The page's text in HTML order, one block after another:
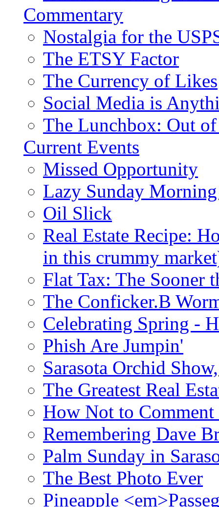
Commentary
Nostalgia for the
The ETSY Factor
The Currency of Likes
Social Media is
The Lunchbox: Out
Current Events
Missed Opportunity
Lazy Sunday
Oil Slick
Real Estate Recipe:
in this crummy
Flat Tax: The Sooner
The Conficker.B
Celebrating Spring -
Phish Are Jumpin'
Sarasota Orchid
The Greatest Real
How Not to Comment
Remembering Dave
Palm Sunday in
The Best Photo Ever
Pineapple